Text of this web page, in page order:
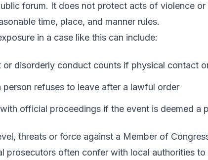
forum. It does not protect acts of violence
time, place, and manner rules.
in a case like this can include:
or disorderly conduct counts if physical contact
person refuses to leave after a lawful order
official proceedings if the event is deemed a
threats or force against a Member of
prosecutors often confer with local authorities